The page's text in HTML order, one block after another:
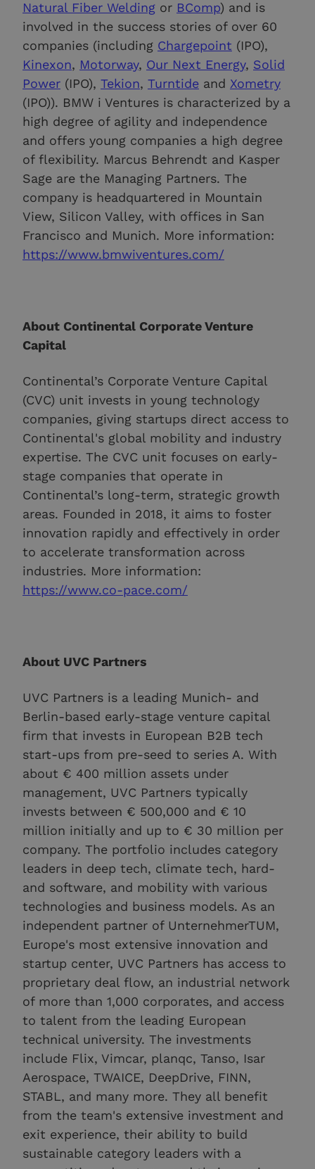
Natural Fiber Welding or BComp) and is
involved in the success stories of over 60
companies (including Chargepoint (IPO),
Kinexon, Motorway, Our Next Energy, Solid
Power (IPO), Tekion, Turntide and Xometry
(IPO)). BMW i Ventures is characterized by a
high degree of agility and independence
and offers young companies a high degree
of flexibility. Marcus Behrendt and Kasper
Sage are the Managing Partners. The
company is headquartered in Mountain
View, Silicon Valley, with offices in San
Francisco and Munich. More information:
https://www.bmwiventures.com/
About Continental Corporate Venture
Capital
Continental’s Corporate Venture Capital
(CVC) unit invests in young technology
companies, giving startups direct access to
Continental's global mobility and industry
expertise. The CVC unit focuses on early-
stage companies that operate in
Continental’s long-term, strategic growth
areas. Founded in 2018, it aims to foster
innovation rapidly and effectively in order
to accelerate transformation across
industries. More information:
https://www.co-pace.com/
About UVC Partners
UVC Partners is a leading Munich- and
Berlin-based early-stage venture capital
firm that invests in European B2B tech
start-ups from pre-seed to series A. With
about € 400 million assets under
management, UVC Partners typically
invests between € 500,000 and € 10
million initially and up to € 30 million per
company. The portfolio includes category
leaders in deep tech, climate tech, hard-
and software, and mobility with various
technologies and business models. As an
independent partner of UnternehmerTUM,
Europe's most extensive innovation and
startup center, UVC Partners has access to
proprietary deal flow, an industrial network
of more than 1,000 corporates, and access
to talent from the leading European
technical university. The investments
include Flix, Vimcar, planqc, Tanso, Isar
Aerospace, TWAICE, DeepDrive, FINN,
STABL, and many more. They all benefit
from the team's extensive investment and
exit experience, their ability to build
sustainable category leaders with a